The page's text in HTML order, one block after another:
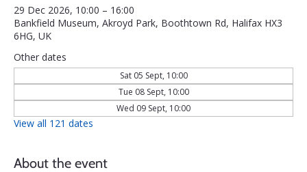
29 Dec 2026, 10:00 – 16:00
Bankfield Museum, Akroyd Park, Boothtown Rd, Halifax HX3
6HG, UK
Other dates
Sat 05 Sept, 10:00
Tue 08 Sept, 10:00
Wed 09 Sept, 10:00
View all 121 dates
About the event